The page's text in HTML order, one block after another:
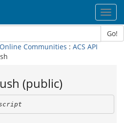
Go!
Communities : ACS API
(public)